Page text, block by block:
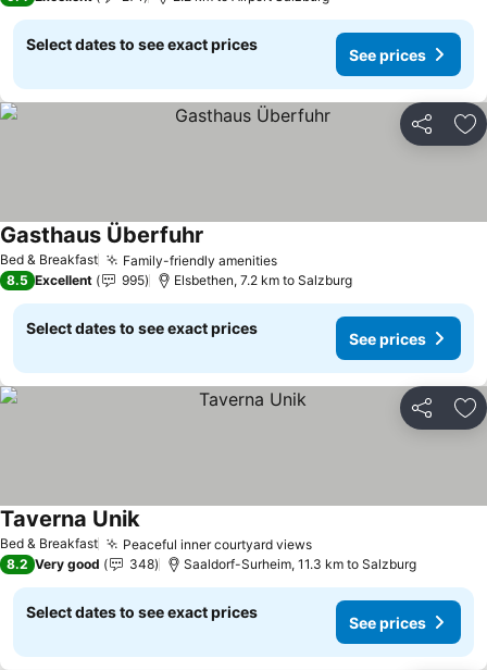
Select dates to see exact prices
See prices
Share
Bed & Breakfast Family-friendly amenities
Gasthaus Überfuhr
8.5 Excellent 995 Elsbethen, 7.2 km to Salzburg
Select dates to see exact prices
See prices
Share
Bed & Breakfast Peaceful inner courtyard views
Taverna Unik
8.2 Very good 348 Saaldorf-Surheim, 11.3 km to Salzburg
Select dates to see exact prices
See prices